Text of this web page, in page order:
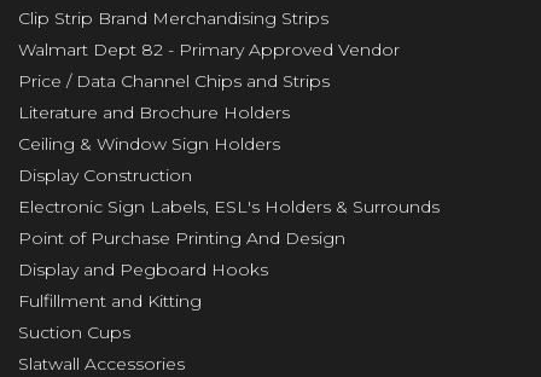
Clip Strip Brand Merchandising Strips
Walmart Dept 82 - Primary Approved Vendor
Price / Data Channel Chips and Strips
Literature and Brochure Holders
Ceiling & Window Sign Holders
Display Construction
Electronic Sign Labels, ESL's Holders & Surrounds
Point of Purchase Printing And Design
Display and Pegboard Hooks
Fulfillment and Kitting
Suction Cups
Slatwall Accessories